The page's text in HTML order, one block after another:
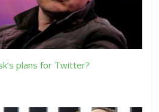
plans for Twitter?